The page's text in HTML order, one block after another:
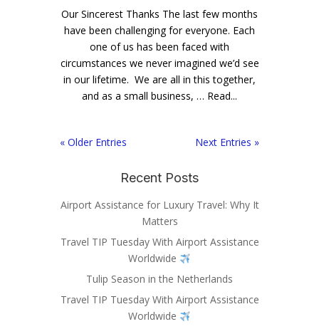
Our Sincerest Thanks The last few months
have been challenging for everyone. Each
one of us has been faced with
circumstances we never imagined we’d see
in our lifetime. We are all in this together,
and as a small business, … Read...
« Older Entries Next Entries »
Recent Posts
Airport Assistance for Luxury Travel: Why It
Matters
Travel TIP Tuesday With Airport Assistance
Worldwide
Tulip Season in the Netherlands
Travel TIP Tuesday With Airport Assistance
Worldwide